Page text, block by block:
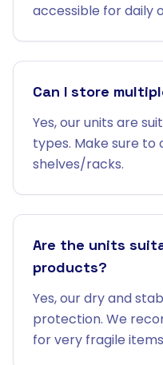
accessible for daily
Can I store
Yes, our units are
types. Make sure to
shelves/racks.
Are the units
products?
Yes, our dry and
protection. We
for very fragile